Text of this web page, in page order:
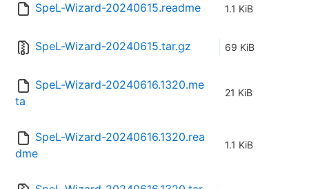
SpeL-Wizard-20240615.readme 1.1 KiB
SpeL-Wizard-20240615.tar.gz 69 KiB
SpeL-Wizard-20240616.1320.me
ta
21 KiB
SpeL-Wizard-20240616.1320.rea
dme
1.1 KiB